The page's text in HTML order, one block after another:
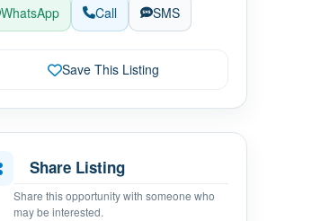
WhatsApp Call SMS
Save This Listing
Share Listing
Share this opportunity with someone who
may be interested.